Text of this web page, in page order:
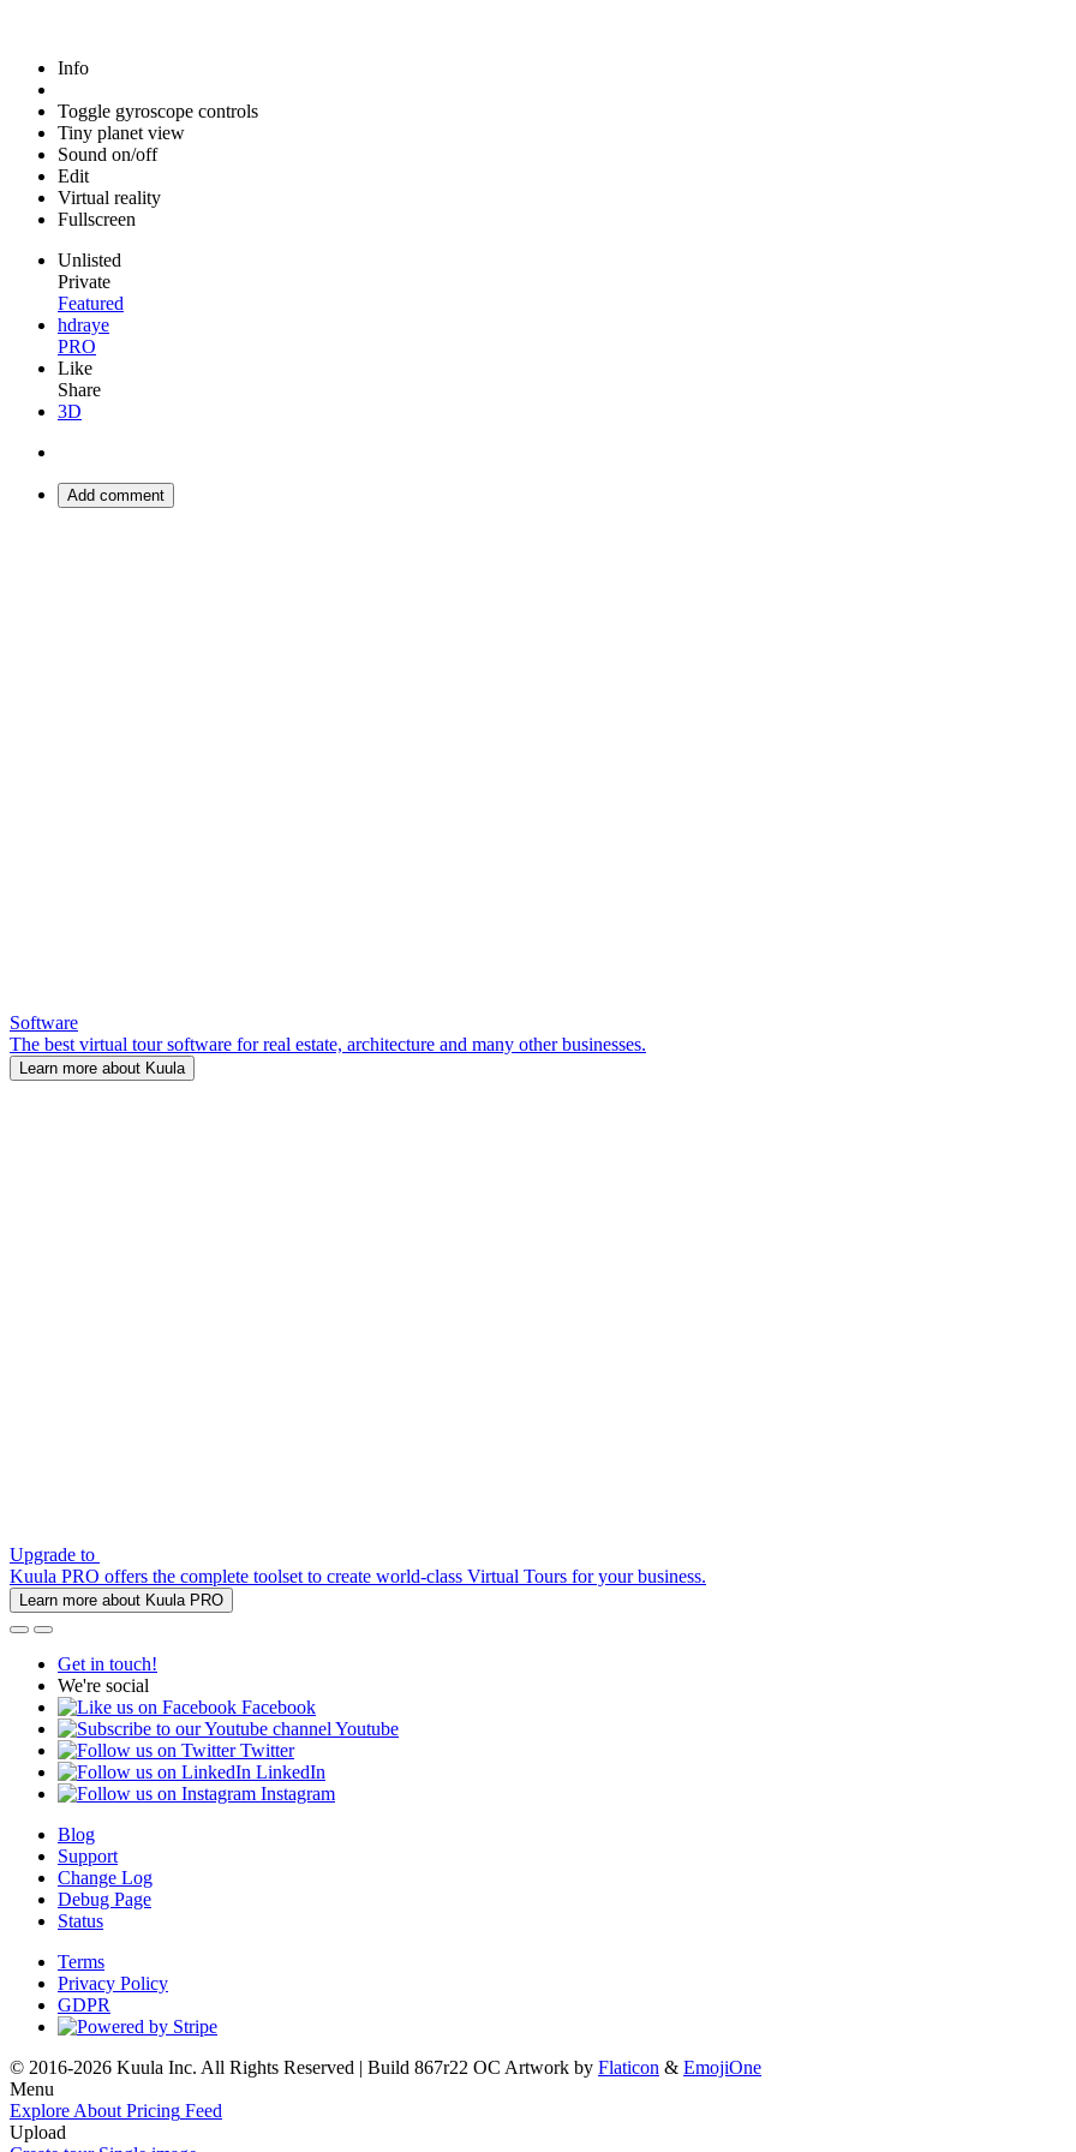
Info
Toggle gyroscope controls
Tiny planet view
Sound on/off
Edit
Virtual reality
Fullscreen
Unlisted
Private
Featured
hdraye
PRO
Like
Share
3D
Add comment
Software
The best virtual tour software for real estate, architecture and many other businesses.
Learn more about Kuula
Upgrade to
Kuula PRO offers the complete toolset to create world-class Virtual Tours for your business.
Learn more about Kuula PRO
Get in touch!
We're social
Facebook
Youtube
Twitter
LinkedIn
Instagram
Blog
Support
Change Log
Debug Page
Status
Terms
Privacy Policy
GDPR
© 2016-2026 Kuula Inc. All Rights Reserved | Build 867r22 OC Artwork by Flaticon & EmojiOne
Menu
Explore About Pricing Feed
Upload